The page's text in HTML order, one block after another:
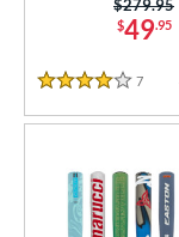
$49.95
Price was:
$279.95
4 Stars
7